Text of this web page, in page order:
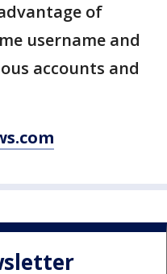
of
username and
accounts and